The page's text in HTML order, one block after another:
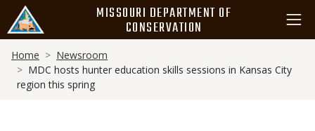
main
content
MISSOURI DEPARTMENT OF
CONSERVATION
Breadcrumb
Home
Newsroom
MDC hosts hunter education skills sessions in Kansas City
region this spring